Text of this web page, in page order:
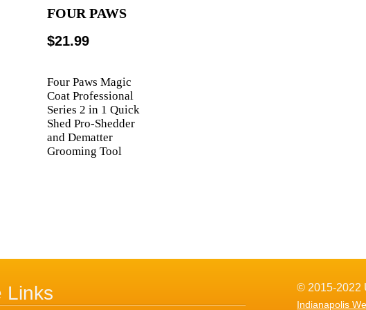
FOUR PAWS
$21.99
Four Paws Magic
Coat Professional
Series 2 in 1 Quick
Shed Pro-Shedder
and Dematter
Grooming Tool
Links © 2015-2022
Indianapolis